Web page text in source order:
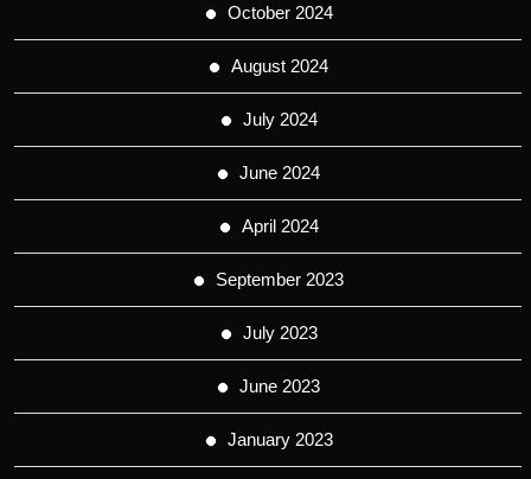
October 2024
August 2024
July 2024
June 2024
April 2024
September 2023
July 2023
June 2023
January 2023